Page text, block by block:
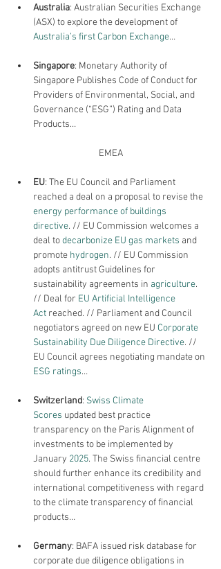
Australia: Australian Securities Exchange
(ASX) to explore the development of
Australia’s first Carbon Exchange…
Singapore: Monetary Authority of
Singapore Publishes Code of Conduct for
Providers of Environmental, Social, and
Governance (“ESG”) Rating and Data
Products…
EMEA
EU: The EU Council and Parliament
reached a deal on a proposal to revise the
energy performance of buildings
directive. // EU Commission welcomes a
deal to decarbonize EU gas markets and
promote hydrogen. // EU Commission
adopts antitrust Guidelines for
sustainability agreements in agriculture.
// Deal for EU Artificial Intelligence
Act reached. // Parliament and Council
negotiators agreed on new EU Corporate
Sustainability Due Diligence Directive. //
EU Council agrees negotiating mandate on
ESG ratings…
Switzerland: Swiss Climate
Scores updated best practice
transparency on the Paris Alignment of
investments to be implemented by
January 2025. The Swiss financial centre
should further enhance its credibility and
international competitiveness with regard
to the climate transparency of financial
products…
Germany: BAFA issued risk database for
corporate due diligence obligations in